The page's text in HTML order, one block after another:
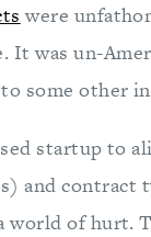
were
It was un-
some other
startup to
and contract
world of hurt.